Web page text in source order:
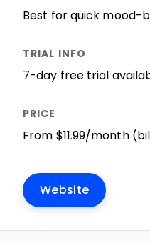
Best for quick mood-
7-day free trial
From $11.99/month
Website